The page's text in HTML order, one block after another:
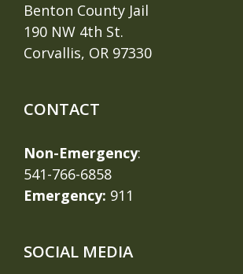
Benton County Jail
190 NW 4th St.
Corvallis, OR 97330
CONTACT
Non-Emergency:
541-766-6858
Emergency: 911
SOCIAL MEDIA